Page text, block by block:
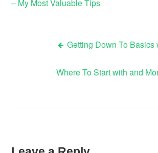
– My Most Valuable Tips
navigation
Getting Down To Basics
Where To Start with and